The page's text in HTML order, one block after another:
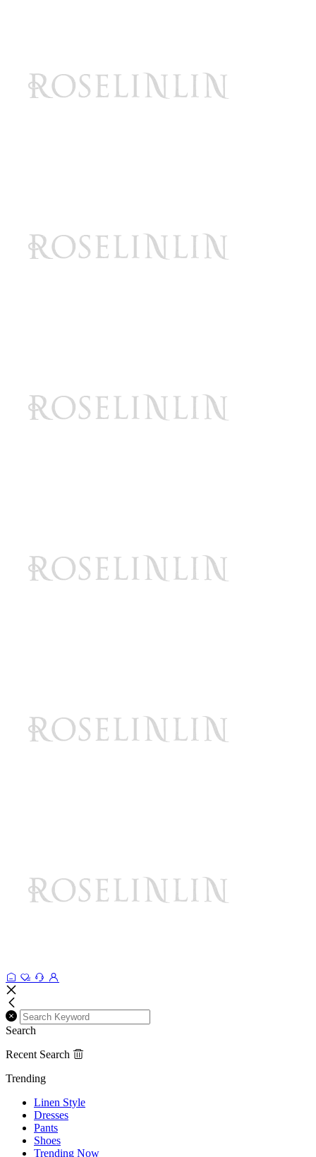
Search
Recent Search
Trending
Linen Style
Dresses
Pants
Shoes
Trending Now